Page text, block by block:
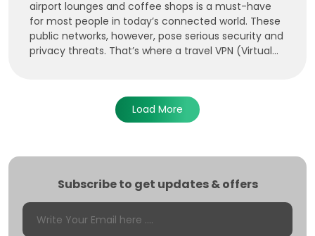
airport lounges and coffee shops is a must-have
for most people in today’s connected world. These
public networks, however, pose serious security and
privacy threats. That’s where a travel VPN (Virtual...
Load More
Subscribe to get updates & offers